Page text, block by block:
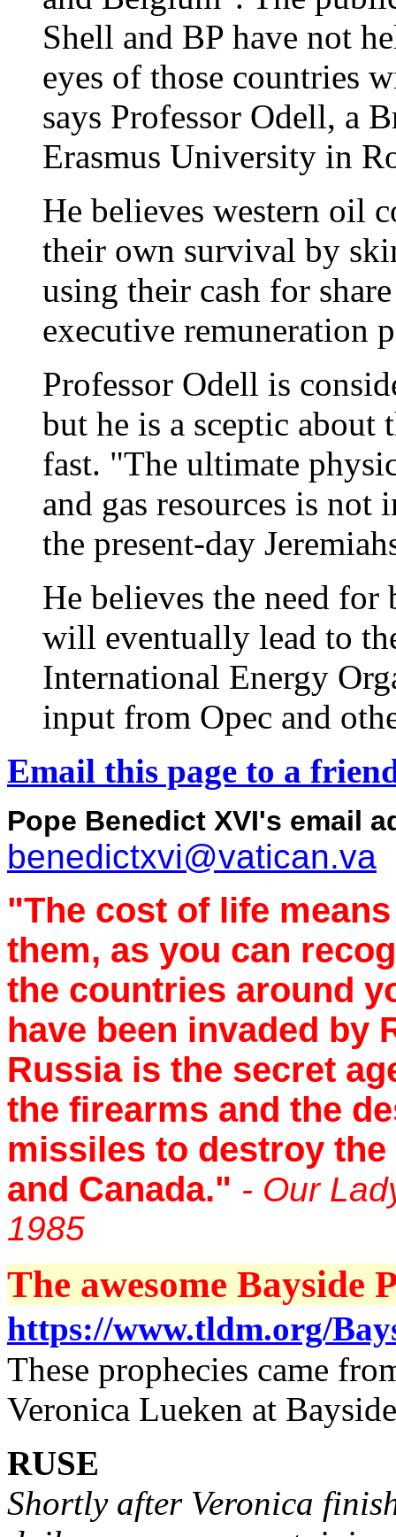
Shell and BP have not
eyes of those countries
says Professor Odell, a
Erasmus University in
He believes western oil
their own survival by
using their cash for
executive remuneration
Professor Odell is
but he is a sceptic
fast. "The ultimate
and gas resources is not
the present-day
He believes the need
will eventually lead to
International Energy
input from Opec and
Email this page to a
Pope Benedict XVI's email
benedictxvi@vatican.va
"The cost of life
them, as you can
the countries around
have been invaded by
Russia is the secret
the firearms and the
missiles to destroy the
and Canada." - Our
1985
The awesome Bayside
https://www.tldm.org/
These prophecies came
Veronica Lueken at
RUSE
Shortly after Veronica